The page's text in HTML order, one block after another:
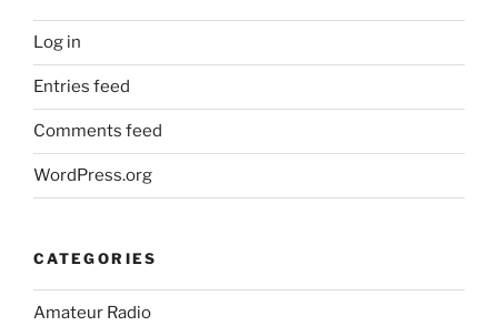
Log in
Entries feed
Comments feed
WordPress.org
CATEGORIES
Amateur Radio